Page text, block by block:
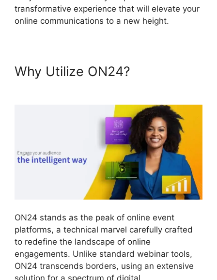
transformative experience that will elevate your
online communications to a new height.
Why Utilize ON24?
ON24 stands as the peak of online event
platforms, a technical marvel carefully crafted
to redefine the landscape of online
engagements. Unlike standard webinar tools,
ON24 transcends borders, using an extensive